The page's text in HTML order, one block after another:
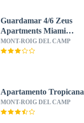
Guardamar 4/6 Zeus
Apartments Miami
11053
MONT-ROIG DEL CAMP
Apartamento Tropicana
MONT-ROIG DEL CAMP